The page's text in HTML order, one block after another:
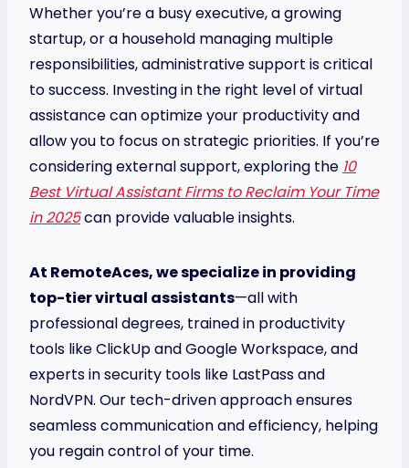
Whether you’re a busy executive, a growing
startup, or a household managing multiple
responsibilities, administrative support is critical
to success. Investing in the right level of virtual
assistance can optimize your productivity and
allow you to focus on strategic priorities. If you’re
considering external support, exploring the 10
Best Virtual Assistant Firms to Reclaim Your Time
in 2025can provide valuable insights.
At RemoteAces, we specialize in providing
top-tier virtual assistants—all with
professional degrees, trained in productivity
tools like ClickUp and Google Workspace, and
experts in security tools like LastPass and
NordVPN. Our tech-driven approach ensures
seamless communication and efficiency, helping
you regain control of your time.